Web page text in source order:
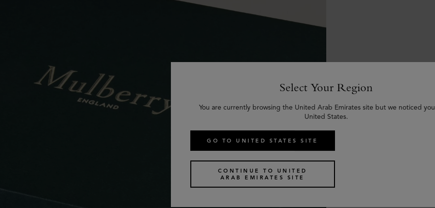
Select Your Region
You are currently browsing the United Arab Emirates site but we noticed
United States.
GO TO UNITED STATES SITE
CONTINUE TO UNITED
ARAB EMIRATES SITE